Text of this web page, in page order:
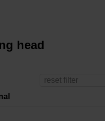
head
reset filter